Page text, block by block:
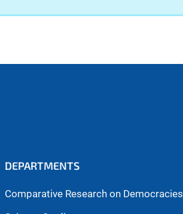
DEPARTMENTS
Comparative Research on Democracies